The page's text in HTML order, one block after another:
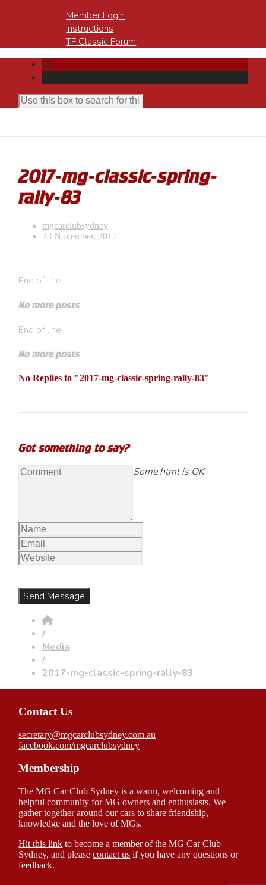
Member Login
Instructions
TF Classic Forum
2017-mg-classic-spring-
rally-83
mgcarclubsydney
23 November, 2017
End of line
No more posts
End of line
No more posts
No Replies to "2017-mg-classic-spring-rally-83"
Got something to say?
Some html is OK
/
Media
/
2017-mg-classic-spring-rally-83
Contact Us
secretary@mgcarclubsydney.com.au
facebook.com/mgcarclubsydney
Membership
The MG Car Club Sydney is a warm, welcoming and
helpful community for MG owners and enthusiasts. We
gather together around our cars to share friendship,
knowledge and the love of MGs.
Hit this link to become a member of the MG Car Club
Sydney, and pleasecontact us if you have any questions or
feedback.